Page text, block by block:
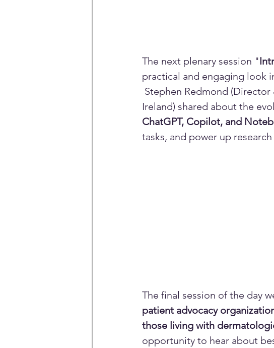
The next plenary session "
practical and engaging look
Stephen Redmond
Ireland) shared about the
ChatGPT, Copilot, and
tasks, and power up
The final session of the day
patient advocacy
those living with
opportunity to hear about